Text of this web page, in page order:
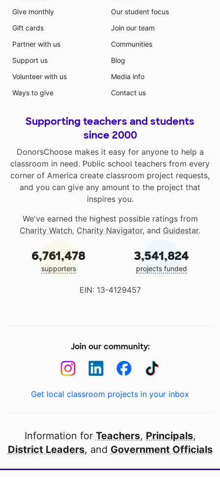
Give monthly
Gift cards
Partner with us
Support us
Volunteer with us
Ways to give
Our student focus
Join our team
Communities
Blog
Media info
Contact us
Supporting teachers and students
since 2000
DonorsChoose makes it easy for anyone to help a
classroom in need. Public school teachers from every
corner of America create classroom project requests,
and you can give any amount to the project that
inspires you.
We've earned the highest possible ratings from
Charity Watch, Charity Navigator, and Guidestar.
6,761,478
supporters
3,541,824
projects funded
EIN: 13-4129457
Join our community:
Get local classroom projects in your inbox
Information for Teachers, Principals,
District Leaders, and Government Officials